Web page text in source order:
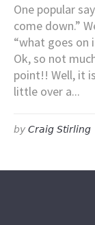
One popular
come down.”
“what goes on
Ok, so not
point!! Well, it
little over a...
by Craig Stirling